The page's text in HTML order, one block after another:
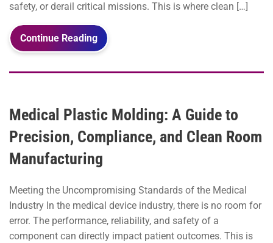
safety, or derail critical missions. This is where clean […]
Continue Reading
Medical Plastic Molding: A Guide to
Precision, Compliance, and Clean Room
Manufacturing
Meeting the Uncompromising Standards of the Medical
Industry In the medical device industry, there is no room for
error. The performance, reliability, and safety of a
component can directly impact patient outcomes. This is